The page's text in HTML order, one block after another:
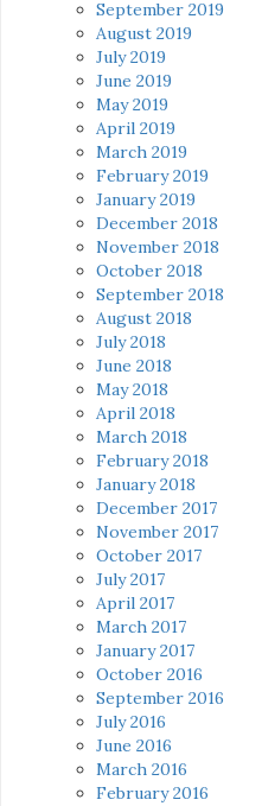
September 2019
August 2019
July 2019
June 2019
May 2019
April 2019
March 2019
February 2019
January 2019
December 2018
November 2018
October 2018
September 2018
August 2018
July 2018
June 2018
May 2018
April 2018
March 2018
February 2018
January 2018
December 2017
November 2017
October 2017
July 2017
April 2017
March 2017
January 2017
October 2016
September 2016
July 2016
June 2016
March 2016
February 2016